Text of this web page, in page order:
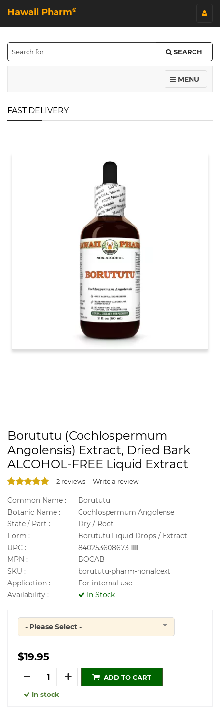
Hawaii Pharm©
SEARCH
MENU
FAST DELIVERY
Borututu (Cochlospermum
Angolensis) Extract, Dried Bark
ALCOHOL-FREE Liquid Extract
2 reviews Write a review
Common Name :
Borututu
Botanic Name :
Cochlospermum Angolense
State / Part :
Dry / Root
Form :
Borututu Liquid Drops / Extract
UPC :
840253608673
MPN :
BOCAB
SKU :
borututu-pharm-nonalcext
Application :
For internal use
Availability :
In Stock
Quantity
- Please Select -
$19.95
Quantity
ADD TO CART
In stock